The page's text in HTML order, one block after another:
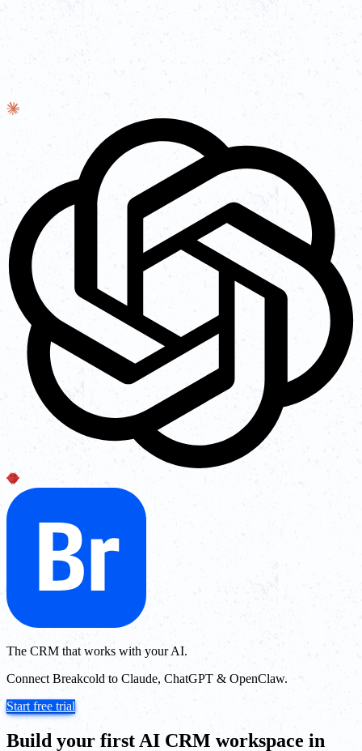
The CRM that works with your AI.
Connect Breakcold to Claude, ChatGPT & OpenClaw.
Start free trial
Build your first AI CRM workspace in